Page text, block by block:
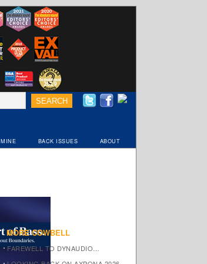
MINE BACK ISSUES ABOUT
MORE COWBELL
FAREWELL TO DYNAUDIO…